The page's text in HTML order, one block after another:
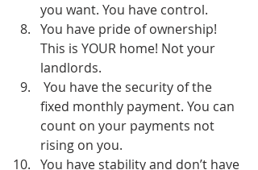
you want. You have control.
You have pride of ownership!
This is YOUR home! Not your
landlords.
You have the security of the
fixed monthly payment. You can
count on your payments not
rising on you.
You have stability and don’t have